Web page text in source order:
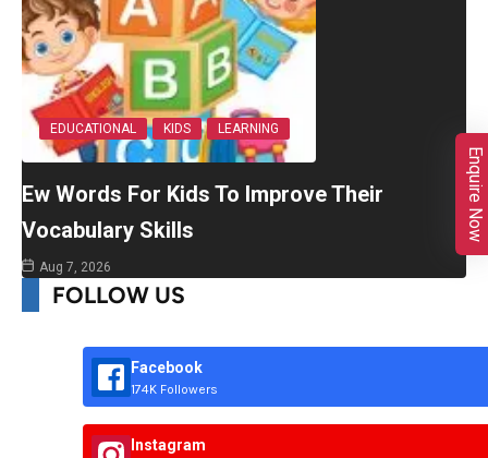
EDUCATIONAL KIDS LEARNING
Ew Words For Kids To Improve Their
Vocabulary Skills
Aug 7, 2026
FOLLOW US
Facebook
174K Followers
Instagram
Enquire Now